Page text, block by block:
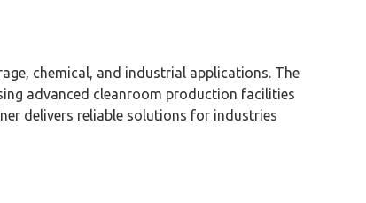
chemical, and industrial applications. The
advanced cleanroom production facilities
delivers reliable solutions for industries